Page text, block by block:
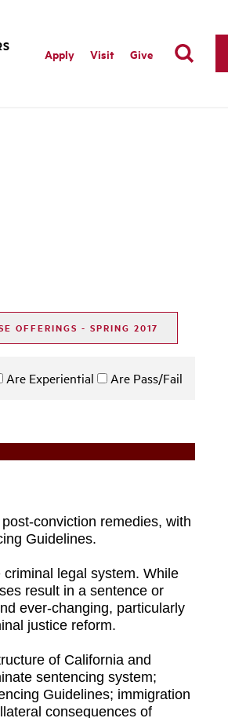
Apply Visit Give
Are Experiential Are Pass/Fail